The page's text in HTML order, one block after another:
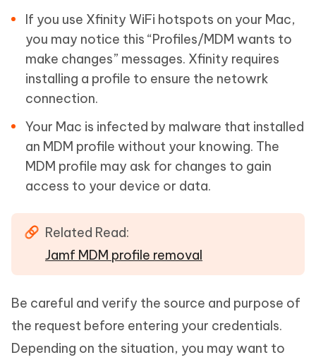
If you use Xfinity WiFi hotspots on your Mac,
you may notice this “Profiles/MDM wants to
make changes” messages. Xfinity requires
installing a profile to ensure the netowrk
connection.
Your Mac is infected by malware that installed
an MDM profile without your knowing. The
MDM profile may ask for changes to gain
access to your device or data.
Related Read:
Jamf MDM profile removal
Be careful and verify the source and purpose of
the request before entering your credentials.
Depending on the situation, you may want to